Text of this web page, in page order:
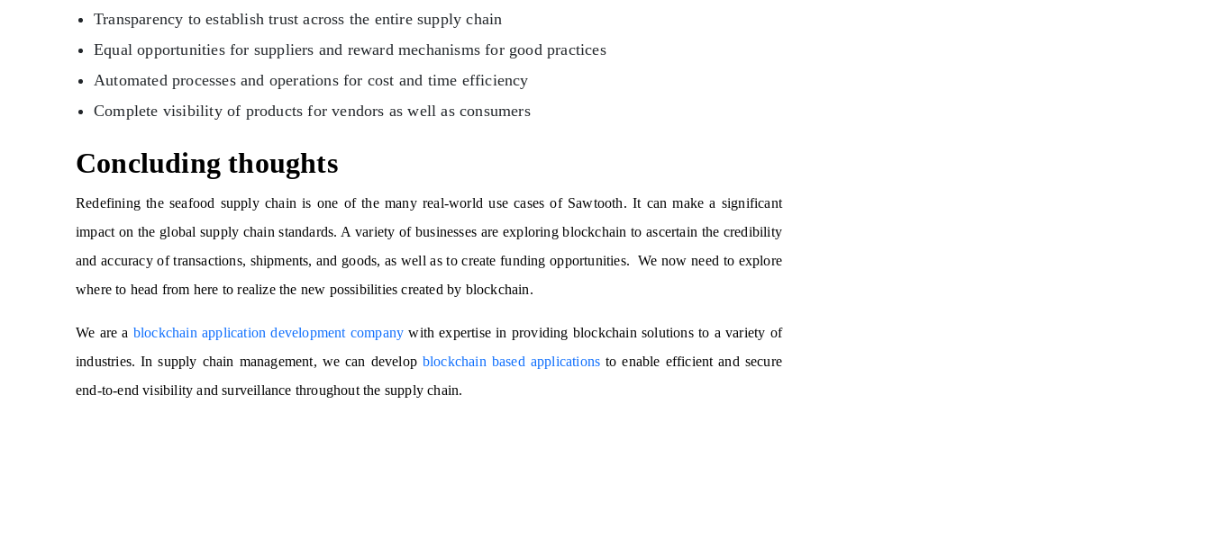
Transparency to establish trust across the entire supply chain
Equal opportunities for suppliers and reward mechanisms for good practices
Automated processes and operations for cost and time efficiency
Complete visibility of products for vendors as well as consumers
Concluding thoughts
Redefining the seafood supply chain is one of the many real-world use cases of Sawtooth. It can make a significant
impact on the global supply chain standards. A variety of businesses are exploring blockchain to ascertain the credibility
and accuracy of transactions, shipments, and goods, as well as to create funding opportunities. We now need to explore
where to head from here to realize the new possibilities created by blockchain.
We are a blockchain application development company with expertise in providing blockchain solutions to a variety of
industries. In supply chain management, we can develop blockchain based applications to enable efficient and secure
end-to-end visibility and surveillance throughout the supply chain.